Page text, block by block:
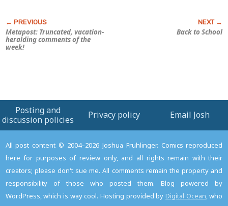
Metapost: Truncated, vacation-
heralding comments of the
week!
Back to School
Posting and
discussion policies
Privacy policy Email Josh
All post content © 2004–2026 Joshua Fruhlinger. Comics reproduced
here for purposes of review only, and all rights remain with their
creators; please don't sue me. All comments remain the property and
responsibility of those who posted them. Blog powered by
WordPress, which is way cool. Hosting provided by Digital Ocean , who